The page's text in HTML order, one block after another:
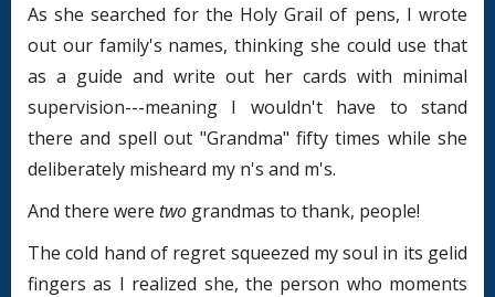
As she searched for the Holy Grail of pens, I wrote
out our family's names, thinking she could use that
as a guide and write out her cards with minimal
supervision---meaning I wouldn't have to stand
there and spell out "Grandma" fifty times while she
deliberately misheard my n's and m's.
And there were two grandmas to thank, people!
The cold hand of regret squeezed my soul in its gelid
fingers as I realized she, the person who moments